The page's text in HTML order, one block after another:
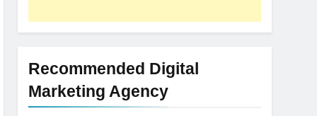
Recommended Digital
Marketing Agency